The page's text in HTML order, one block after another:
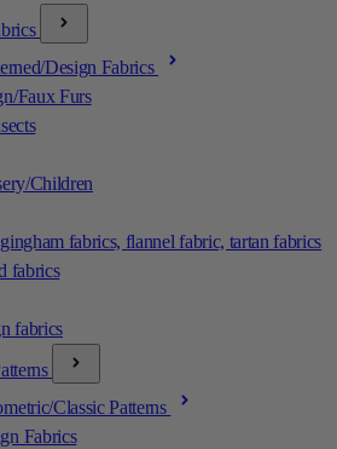
Design Fabrics
Faux Furs
Children
fabrics, flannel fabric, tartan fabrics
fabrics
fabrics
Classic Patterns
Fabrics